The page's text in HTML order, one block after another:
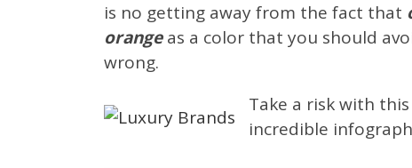
is no getting away from the fact that
orangeas a color that you should
wrong.
Take a risk with
incredible